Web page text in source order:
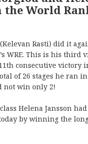
the World
Rasti) did it
WRE. This is his third
consecutive victory
of 26 stages he ran
not win only 2!
Helena Jansson
by winning the